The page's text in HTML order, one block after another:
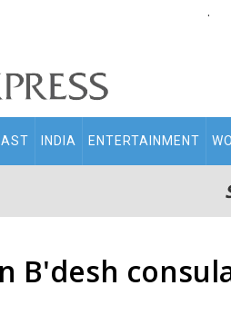
.
INDIA ENTERTAINMENT
B'desh